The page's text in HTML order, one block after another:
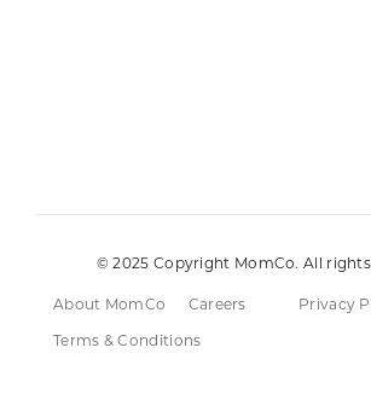
© 2025 Copyright MomCo. All
About MomCo Careers
Privacy
Terms & Conditions